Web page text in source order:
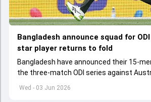
Wed - 03 Jun 2026
Bangladesh announce squad for
star player returns to fold
Bangladesh have announced their 15-
the three-match ODI series against
to start from June 9